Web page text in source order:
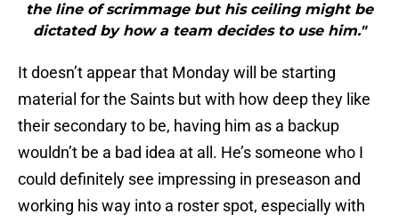
the line of scrimmage but his ceiling might be
dictated by how a team decides to use him."
It doesn’t appear that Monday will be starting
material for the Saints but with how deep they like
their secondary to be, having him as a backup
wouldn’t be a bad idea at all. He’s someone who I
could definitely see impressing in preseason and
working his way into a roster spot, especially with